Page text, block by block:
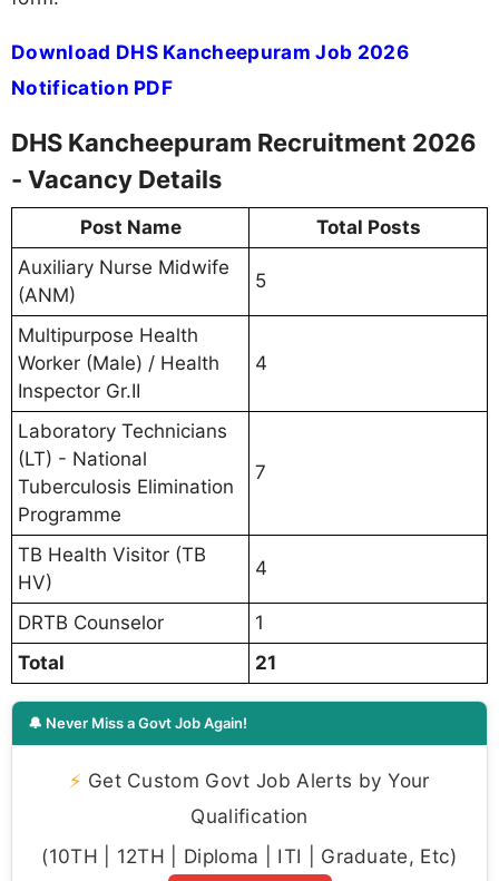
Download DHS Kancheepuram Job 2026
Notification PDF
DHS Kancheepuram Recruitment 2026
- Vacancy Details
Post Name
Total Posts
Auxiliary Nurse Midwife
(ANM)
5
Multipurpose Health
Worker (Male) / Health
Inspector Gr.II
4
Laboratory Technicians
(LT) - National
Tuberculosis Elimination
Programme
7
TB Health Visitor (TB
HV)
4
DRTB Counselor
1
Total
21
🔔 Never Miss a Govt Job Again!
⚡ Get Custom Govt Job Alerts by Your
Qualification
(10TH | 12TH | Diploma | ITI | Graduate, Etc)